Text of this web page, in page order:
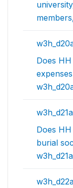
Does
w3h_d21a
Does
burial
w3h_d21a